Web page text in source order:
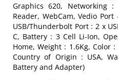
Graphics 620, Networking :
Reader, WebCam, Vedio
USB/Thunderbolt Port : 2 x
C, Battery : 3 Cell Li-Ion,
Home, Weight : 1.6Kg, Color :
Country of Origin : USA,
Battery and Adapter)